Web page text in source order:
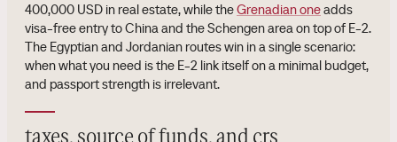
400,000 USD in real estate, while theGrenadian oneadds
visa-free entry to China and the Schengen area on top of E-2.
The Egyptian and Jordanian routes win in a single scenario:
when what you need is the E-2 link itself on a minimal budget,
and passport strength is irrelevant.
taxes, source of funds, and crs